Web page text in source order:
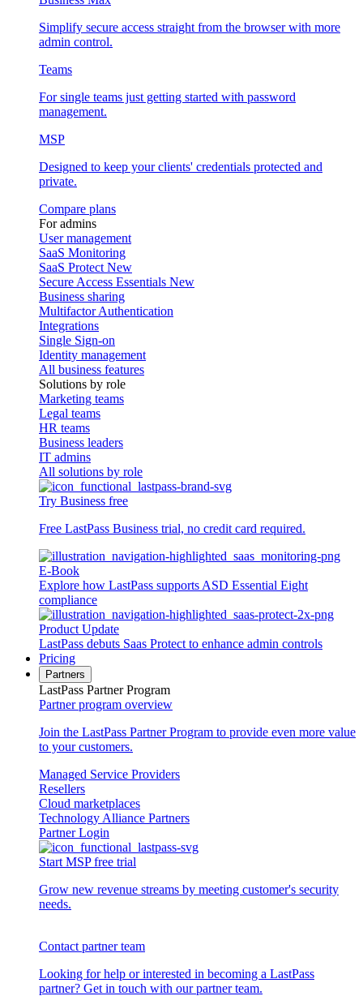
Simplify secure access straight from the browser with more
admin control.
Teams
For single teams just getting started with password
management.
MSP
Designed to keep your clients' credentials protected and
private.
Compare plans
For admins
User management
SaaS Monitoring
SaaS Protect New
Secure Access Essentials New
Business sharing
Multifactor Authentication
Integrations
Single Sign-on
Identity management
All business features
Solutions by role
Marketing teams
Legal teams
HR teams
Business leaders
IT admins
All solutions by role
Try Business free
Free LastPass Business trial, no credit card required.
E-Book
Explore how LastPass supports ASD Essential Eight
compliance
Product Update
LastPass debuts Saas Protect to enhance admin controls
Pricing
Partners
LastPass Partner Program
Partner program overview
Join the LastPass Partner Program to provide even more value
to your customers.
Managed Service Providers
Resellers
Cloud marketplaces
Technology Alliance Partners
Partner Login
Start MSP free trial
Grow new revenue streams by meeting customer's security
needs.
Contact partner team
Looking for help or interested in becoming a LastPass
partner? Get in touch with our partner team.